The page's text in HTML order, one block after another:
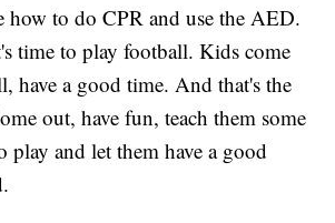
how to do CPR and use the AED.
time to play football. Kids come
have a good time. And that's the
out, have fun, teach them some
play and let them have a good